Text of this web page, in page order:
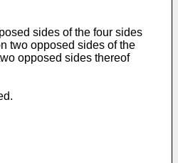
sides of the four sides
two opposed sides of the
opposed sides thereof